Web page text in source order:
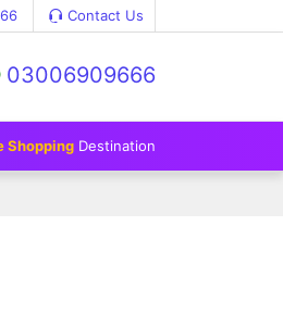
Contact Us
03006909666
Shopping Destination